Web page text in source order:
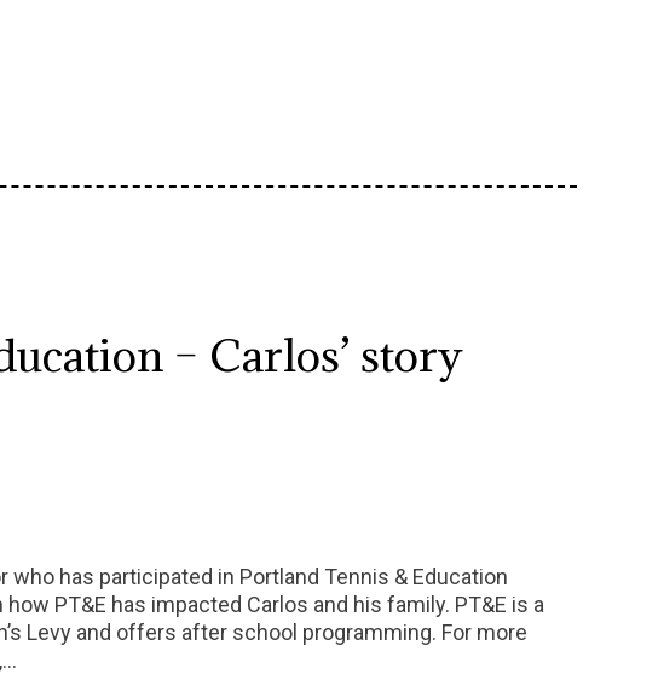
– Carlos’ story
has participated in Portland Tennis & Education
PT&E has impacted Carlos and his family. PT&E is a
Levy and offers after school programming. For more